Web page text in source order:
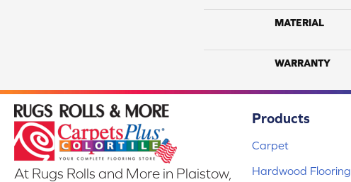
MATERIAL
WARRANTY
At Rugs Rolls and More in Plaistow,
Products
Carpet
Hardwood Flooring